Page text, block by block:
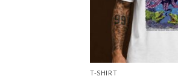
T-SHIRT